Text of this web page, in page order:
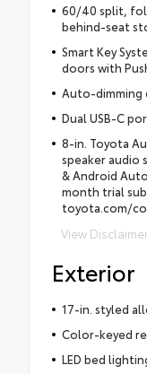
60/40 split,
behind-seat
Smart Key
doors with
Auto-dimming
Dual USB-C
8-in. Toyota
speaker audio
& Android
month trial
toyota.com/
View
Exterior
17-in. styled
Color-keyed
LED bed